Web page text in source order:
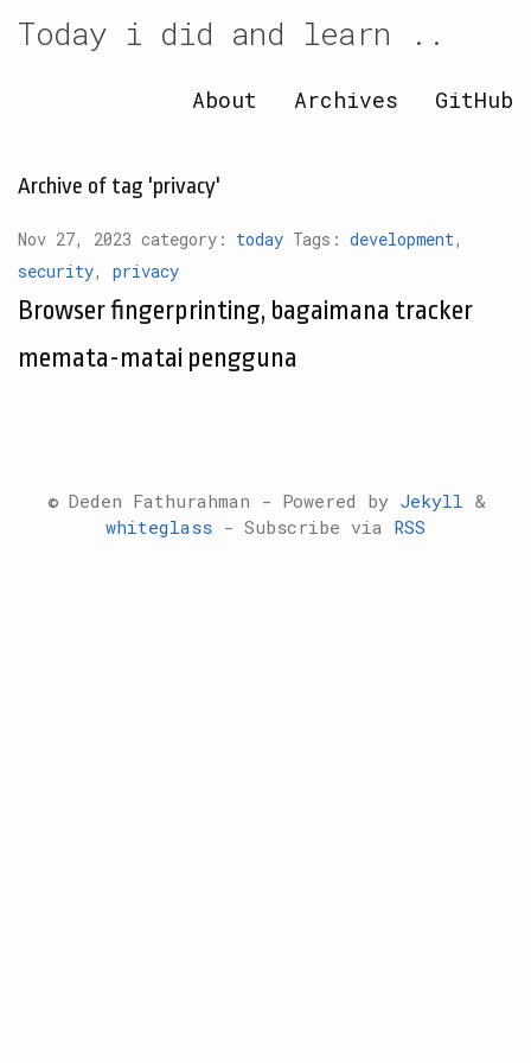
Today i did and learn ..
About Archives GitHub
Archive of tag 'privacy'
Nov 27, 2023 category: today Tags: development,
security, privacy
Browser fingerprinting, bagaimana tracker
memata-matai pengguna
© Deden Fathurahman - Powered by Jekyll &
whiteglass - Subscribe via RSS